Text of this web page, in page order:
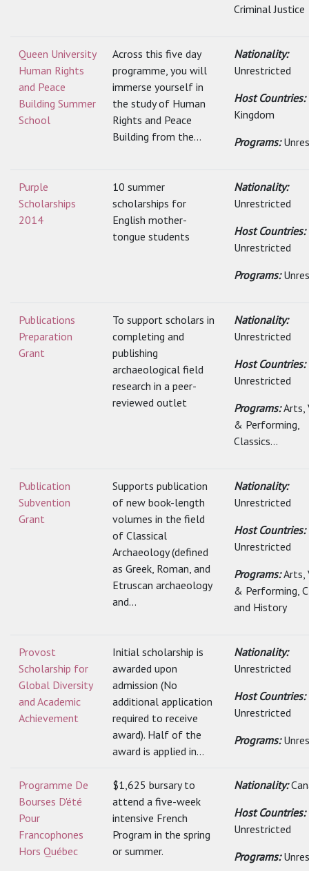
Criminal Justice
Queen University
Human Rights
and Peace
Building Summer
School
Across this five day
programme, you will
immerse yourself in
the study of Human
Rights and Peace
Building from the...
Nationality:
Unrestricted
Host Countries:
Kingdom
Programs:
Purple
Scholarships
2014
10 summer
scholarships for
English mother-
tongue students
Nationality:
Unrestricted
Host Countries:
Unrestricted
Programs:
Publications
Preparation
Grant
To support scholars in
completing and
publishing
archaeological field
research in a peer-
reviewed outlet
Nationality:
Unrestricted
Host Countries:
Unrestricted
Programs:Arts,
& Performing,
Classics...
Publication
Subvention
Grant
Supports publication
of new book-length
volumes in the field
of Classical
Archaeology (defined
as Greek, Roman, and
Etruscan archaeology
and...
Nationality:
Unrestricted
Host Countries:
Unrestricted
Programs:Arts,
& Performing,
and History
Provost
Scholarship for
Global Diversity
and Academic
Achievement
Initial scholarship is
awarded upon
admission (No
additional application
required to receive
award). Half of the
award is applied in...
Nationality:
Unrestricted
Host Countries:
Unrestricted
Programs:
Programme De
Bourses D'été
Pour
Francophones
Hors Québec
$1,625 bursary to
attend a five-week
intensive French
Program in the spring
or summer.
Nationality:
Host Countries:
Unrestricted
Programs: